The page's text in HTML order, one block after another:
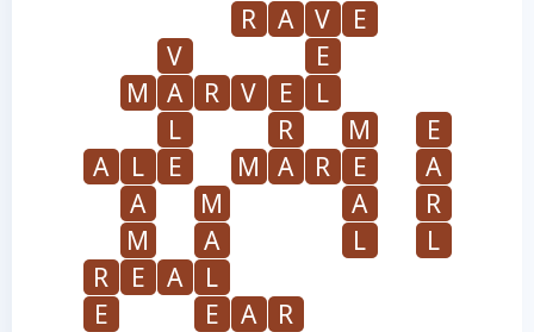
R
A V
E
V
E
M
A R V E
L
L
R M
E
A
L E M A R E
A
A
M A
R
M
A L
L
R
E A
L
E
E A
R